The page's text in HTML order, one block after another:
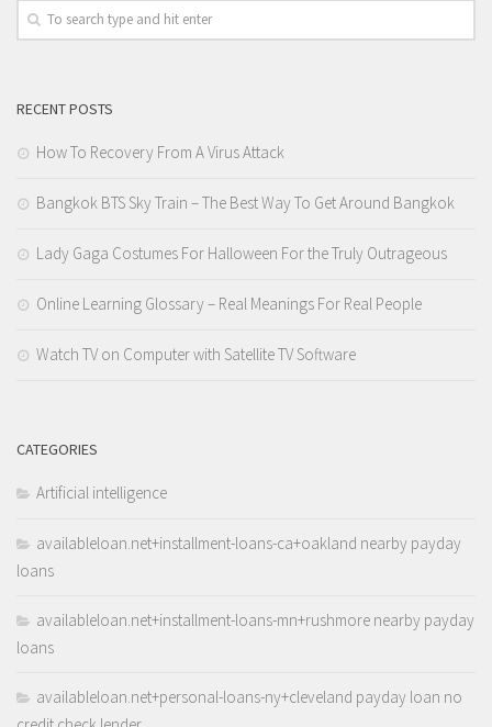
RECENT POSTS
How To Recovery From A Virus Attack
Bangkok BTS Sky Train – The Best Way To Get Around Bangkok
Lady Gaga Costumes For Halloween For the Truly Outrageous
Online Learning Glossary – Real Meanings For Real People
Watch TV on Computer with Satellite TV Software
CATEGORIES
Artificial intelligence
availableloan.net+installment-loans-ca+oakland nearby payday
loans
availableloan.net+installment-loans-mn+rushmore nearby payday
loans
availableloan.net+personal-loans-ny+cleveland payday loan no